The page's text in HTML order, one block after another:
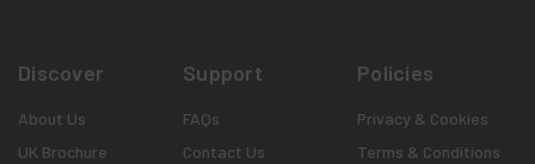
Discover
About Us
UK Brochure
Support
FAQs
Contact Us
Policies
Privacy & Cookies
Terms & Conditions